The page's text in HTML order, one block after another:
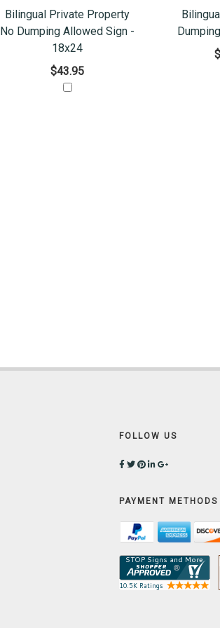
Bilingual Private Property
No Dumping Allowed Sign -
18x24
$43.95
FOLLOW US
PAYMENT METHODS